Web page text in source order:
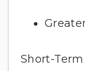
Short-